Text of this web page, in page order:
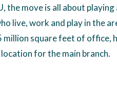
the move is all about
live, work and play in the
million square feet of office,
for the main branch.